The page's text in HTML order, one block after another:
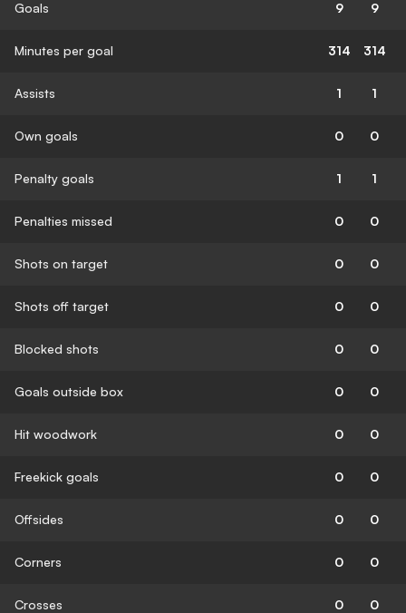
Goals 9 9
Minutes per goal 314 314
Assists 1 1
Own goals 0 0
Penalty goals 1 1
Penalties missed 0 0
Shots on target 0 0
Shots off target 0 0
Blocked shots 0 0
Goals outside box 0 0
Hit woodwork 0 0
Freekick goals 0 0
Offsides 0 0
Corners 0 0
Crosses 0 0